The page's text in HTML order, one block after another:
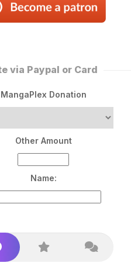
via Paypal or Card
MangaPlex Donation
Other Amount
Name: